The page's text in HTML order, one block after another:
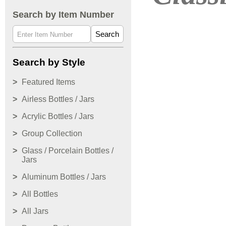
Search by Item Number
Search
Search by Style
Featured Items
Airless Bottles / Jars
Acrylic Bottles / Jars
Group Collection
Glass / Porcelain Bottles /
Jars
Aluminum Bottles / Jars
All Bottles
All Jars